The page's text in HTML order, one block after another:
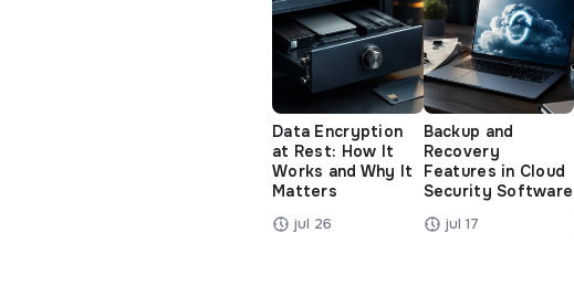
Data Encryption
at Rest: How It
Works and Why It
Matters
jul 26
Backup and
Recovery
Features in Cloud
Security Software
jul 17